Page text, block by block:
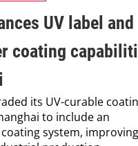
UV label and
coating
its UV-curable
to include an
system, improving